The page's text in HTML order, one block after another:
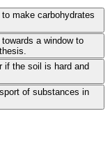
make carbohydrates
a window to
if the soil is hard and
of substances in